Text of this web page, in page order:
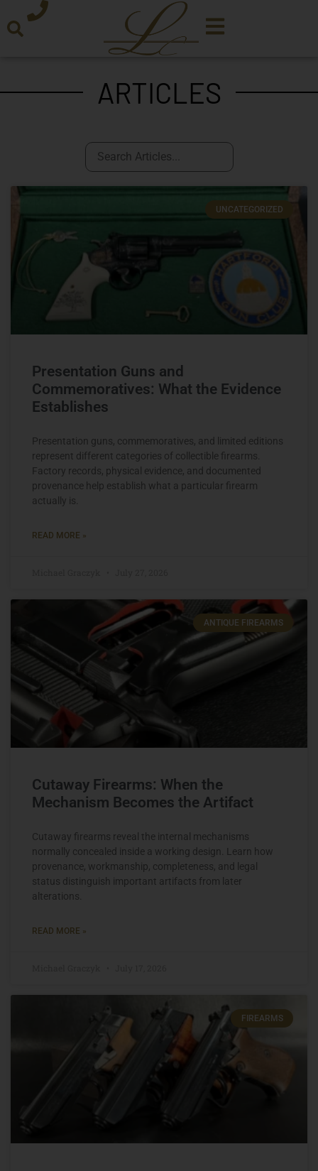
ARTICLES
UNCATEGORIZED
Presentation Guns and
Commemoratives: What the Evidence
Establishes
Presentation guns, commemoratives, and limited editions
represent different categories of collectible firearms.
Factory records, physical evidence, and documented
provenance help establish what a particular firearm
actually is.
READ MORE »
ANTIQUE FIREARMS
Cutaway Firearms: When the
Mechanism Becomes the Artifact
Cutaway firearms reveal the internal mechanisms
normally concealed inside a working design. Learn how
provenance, workmanship, completeness, and legal
status distinguish important artifacts from later
alterations.
READ MORE »
FIREARMS